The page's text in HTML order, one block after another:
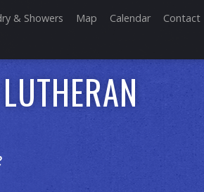
& Showers Map Calendar Contact